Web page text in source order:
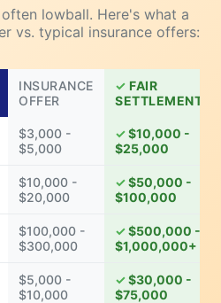
lowball. Here's what a
vs. typical insurance offers:
INSURANCE
OFFER
FAIR
SETTLEMENT
$3,000 -
$5,000
$10,000 -
$25,000
$10,000 -
$20,000
$50,000 -
$100,000
$100,000 -
$300,000
$500,000 -
$1,000,000+
$5,000 -
$10,000
$30,000 -
$75,000